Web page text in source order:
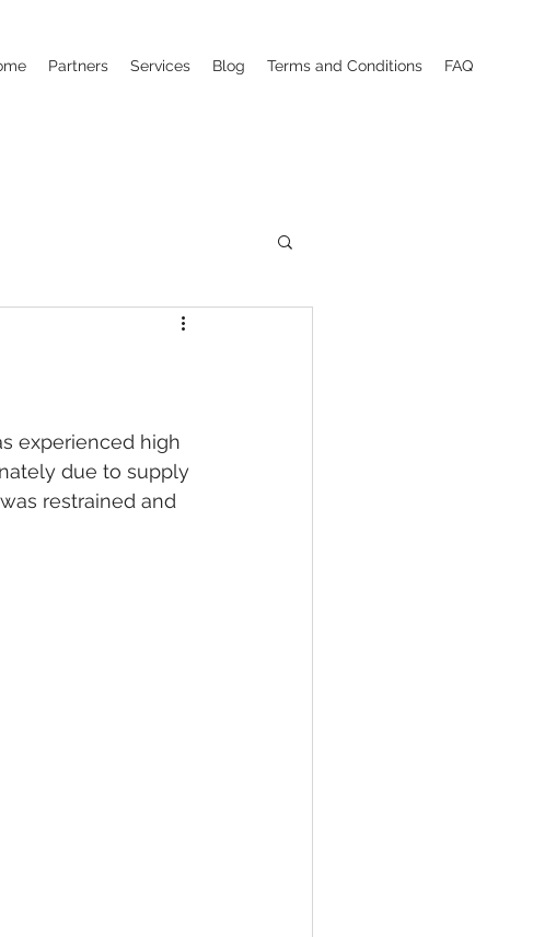
Partners Services Blog Terms and Conditions FAQ
experienced high
due to supply
restrained and